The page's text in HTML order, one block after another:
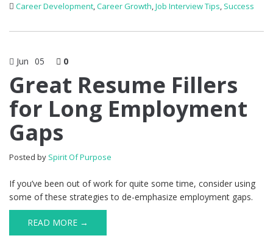
Career Development,Career Growth,Job Interview Tips, Success
Jun 05 0
Great Resume Fillers
for Long Employment
Gaps
Posted by Spirit Of Purpose
If you’ve been out of work for quite some time, consider using
some of these strategies to de-emphasize employment gaps.
READ MORE →